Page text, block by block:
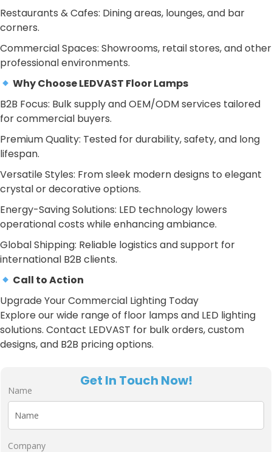
Restaurants & Cafes: Dining areas, lounges, and bar
corners.
Commercial Spaces: Showrooms, retail stores, and other
professional environments.
Why Choose LEDVAST Floor Lamps
B2B Focus: Bulk supply and OEM/ODM services tailored
for commercial buyers.
Premium Quality: Tested for durability, safety, and long
lifespan.
Versatile Styles: From sleek modern designs to elegant
crystal or decorative options.
Energy-Saving Solutions: LED technology lowers
operational costs while enhancing ambiance.
Global Shipping: Reliable logistics and support for
international B2B clients.
Call to Action
Upgrade Your Commercial Lighting Today
Explore our wide range of floor lamps and LED lighting
solutions. Contact LEDVAST for bulk orders, custom
designs, and B2B pricing options.
Get In Touch Now!
Name
Company